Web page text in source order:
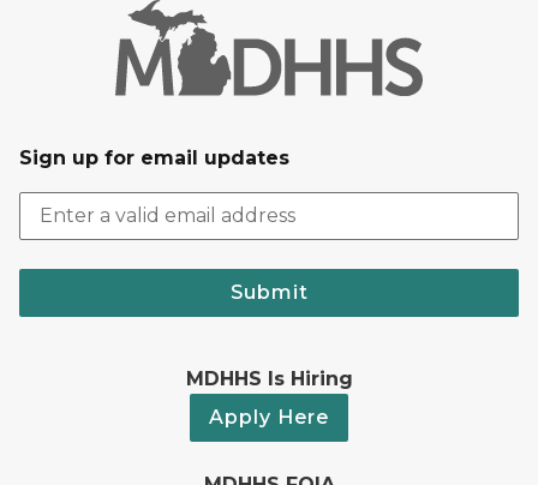
Sign up for email updates
Submit
MDHHS Is Hiring
Apply Here